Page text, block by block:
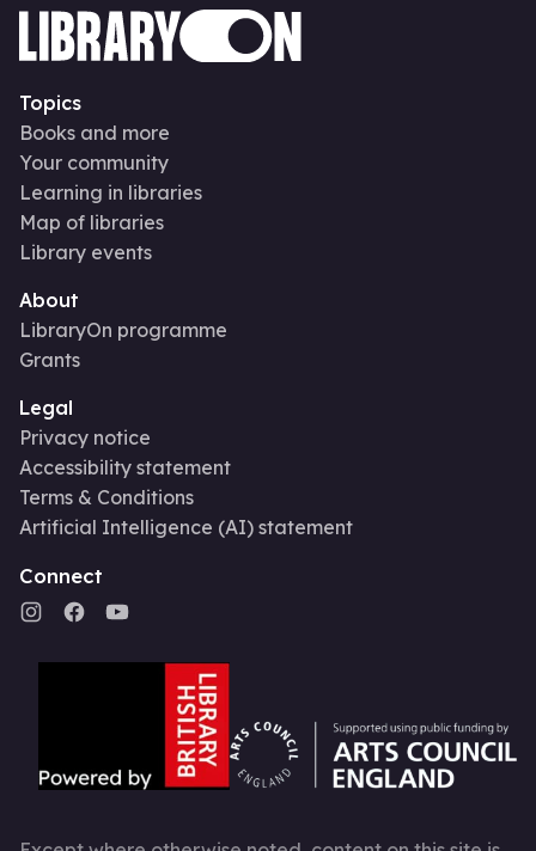
Topics
Books and more
Your community
Learning in libraries
Map of libraries
Library events
About
LibraryOn programme
Grants
Legal
Privacy notice
Accessibility statement
Terms & Conditions
Artificial Intelligence (AI) statement
Connect